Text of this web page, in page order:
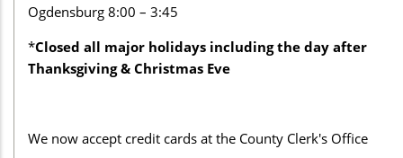
Ogdensburg 8:00 – 3:45
*Closed all major holidays including the day after
Thanksgiving & Christmas Eve
We now accept credit cards at the County Clerk's Office